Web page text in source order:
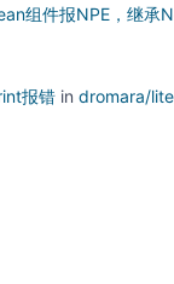
组件报NPE，继承
报错 in dromara/